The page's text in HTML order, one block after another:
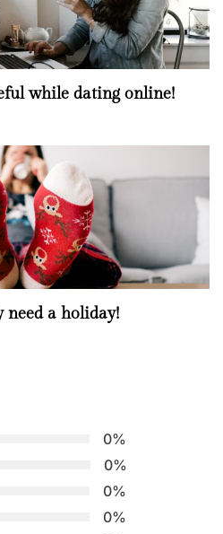
while dating online!
need a holiday!
0%
0%
0%
0%